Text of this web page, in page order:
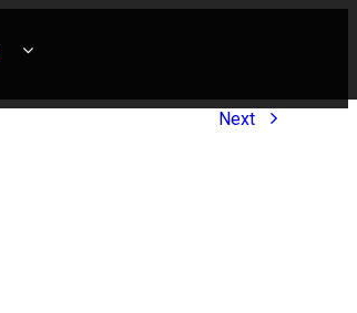
Next